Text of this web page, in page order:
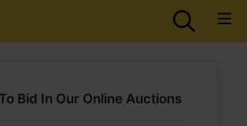
Bid In Our Online Auctions